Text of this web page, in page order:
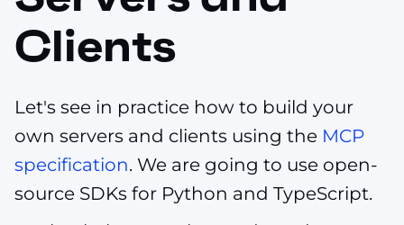
Clients
Let's see in practice how to build your
own servers and clients using the MCP
specification. We are going to use open-
source SDKs for Python and TypeScript.